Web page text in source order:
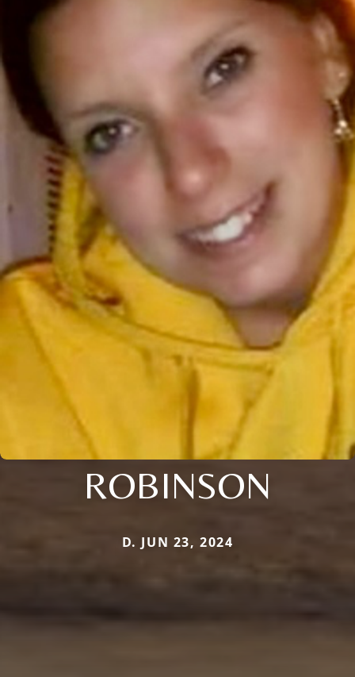
ROBINSON
D. JUN 23, 2024